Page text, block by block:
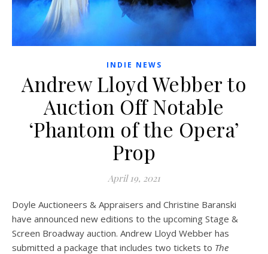
INDIE NEWS
Andrew Lloyd Webber to
Auction Off Notable
‘Phantom of the Opera’
Prop
April 19, 2021
Doyle Auctioneers & Appraisers and Christine Baranski
have announced new editions to the upcoming Stage &
Screen Broadway auction. Andrew Lloyd Webber has
submitted a package that includes two tickets to The